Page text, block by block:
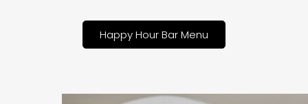
Happy Hour Bar Menu